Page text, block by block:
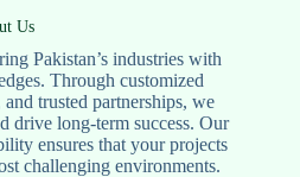
Us
Pakistan’s industries with
Through customized
trusted partnerships, we
drive long-term success. Our
ensures that your projects
challenging environments.